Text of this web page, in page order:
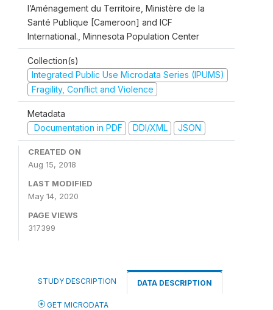
l’Aménagement du Territoire, Ministère de la
Santé Publique [Cameroon] and ICF
International., Minnesota Population Center
Collection(s)
Integrated Public Use Microdata Series (IPUMS)
Fragility, Conflict and Violence
Metadata
Documentation in PDF
DDI/XML JSON
CREATED ON
Aug 15, 2018
LAST MODIFIED
May 14, 2020
PAGE VIEWS
317399
STUDY DESCRIPTION DATA DESCRIPTION
GET MICRODATA